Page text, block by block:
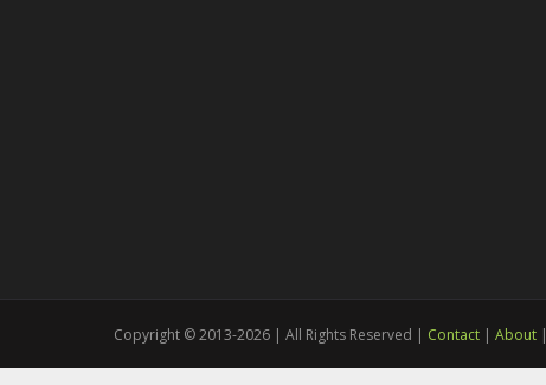
Copyright © 2013-2026 | All Rights Reserved | Contact| About|